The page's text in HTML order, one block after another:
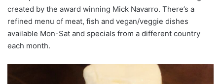
created by the award winning Mick Navarro. There’s a
refined menu of meat, fish and vegan/veggie dishes
available Mon-Sat and specials from a different country
each month.